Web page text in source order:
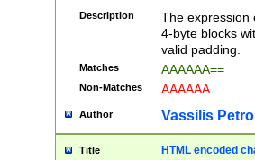
Description
The expression
4-byte blocks
valid padding.
Matches AAAAAA==
Non-Matches AAAAAA
Author Vassilis
Title HTML encoded